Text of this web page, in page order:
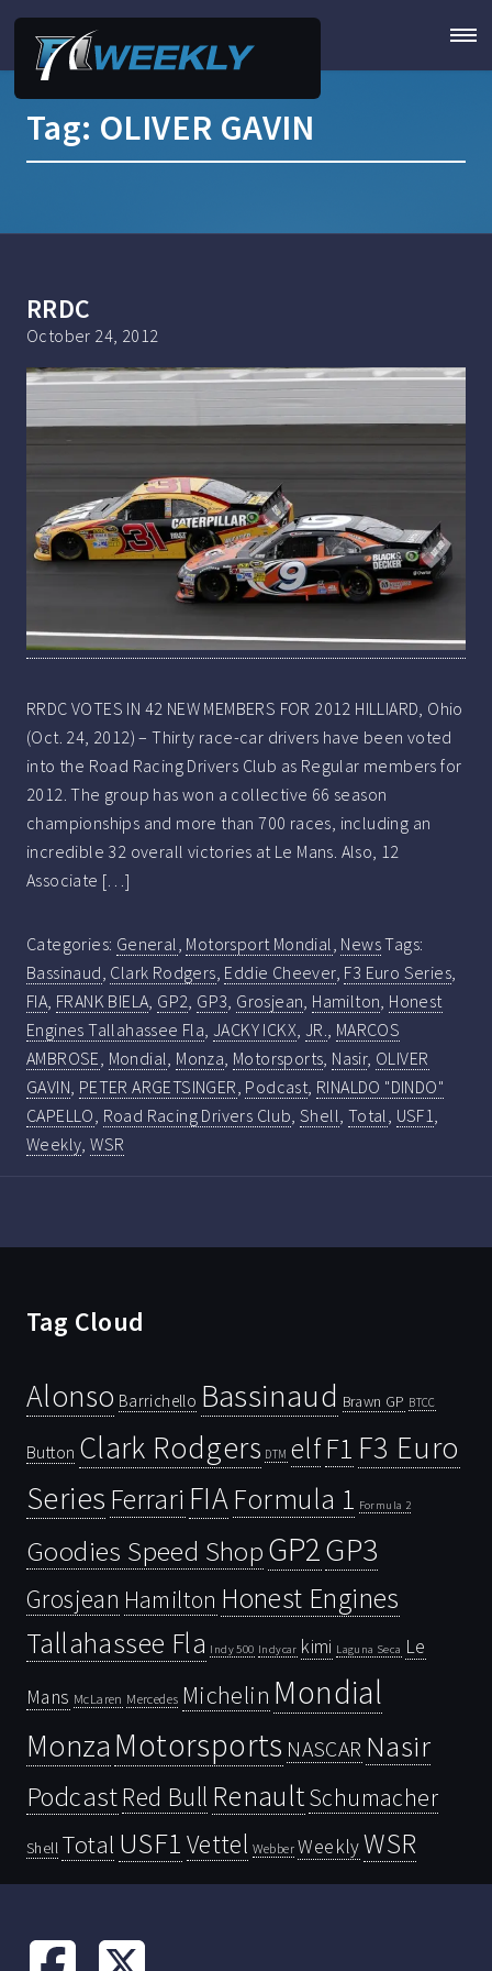
Tag: OLIVER GAVIN
RRDC
October 24, 2012
RRDC VOTES IN 42 NEW MEMBERS FOR 2012 HILLIARD, Ohio
(Oct. 24, 2012) – Thirty race-car drivers have been voted
into the Road Racing Drivers Club as Regular members for
2012. The group has won a collective 66 season
championships and more than 700 races, including an
incredible 32 overall victories at Le Mans. Also, 12
Associate […]
Categories: General, Motorsport Mondial, NewsTags:
Bassinaud, Clark Rodgers, Eddie Cheever, F3 Euro Series,
FIA, FRANK BIELA, GP2, GP3, Grosjean, Hamilton, Honest
Engines Tallahassee Fla,JACKY ICKX, JR., MARCOS
AMBROSE, Mondial, Monza, Motorsports, Nasir, OLIVER
GAVIN, PETER ARGETSINGER, Podcast, RINALDO "DINDO"
CAPELLO, Road Racing Drivers Club,Shell, Total, USF1,
Weekly,WSR
Tag Cloud
Alonso Barrichello Bassinaud Brawn GP BTCC
Button Clark Rodgers DTM elfF1 F3 Euro
Series Ferrari FIAFormula 1 Formula 2
Goodies Speed ShopGP2GP3
Grosjean Hamilton Honest Engines
Tallahassee Fla Indy 500 Indycar kimi Laguna Seca Le
Mans McLaren Mercedes Michelin Mondial
Monza Motorsports NASCAR Nasir
PodcastRed Bull RenaultSchumacher
Shell Total USF1 Vettel Webber WeeklyWSR